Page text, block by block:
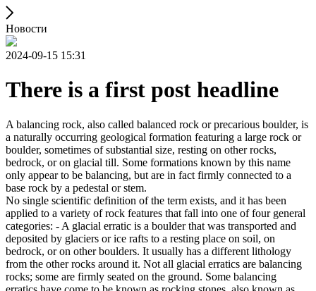
Новости
2024-09-15 15:31
There is a first post headline
A balancing rock, also called balanced rock or precarious boulder, is
a naturally occurring geological formation featuring a large rock or
boulder, sometimes of substantial size, resting on other rocks,
bedrock, or on glacial till. Some formations known by this name
only appear to be balancing, but are in fact firmly connected to a
base rock by a pedestal or stem.
No single scientific definition of the term exists, and it has been
applied to a variety of rock features that fall into one of four general
categories: - A glacial erratic is a boulder that was transported and
deposited by glaciers or ice rafts to a resting place on soil, on
bedrock, or on other boulders. It usually has a different lithology
from the other rocks around it. Not all glacial erratics are balancing
rocks; some are firmly seated on the ground. Some balancing